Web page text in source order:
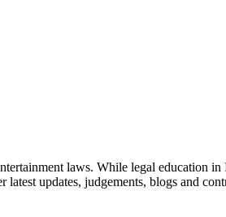
laws. While legal education
updates, judgements, blogs and